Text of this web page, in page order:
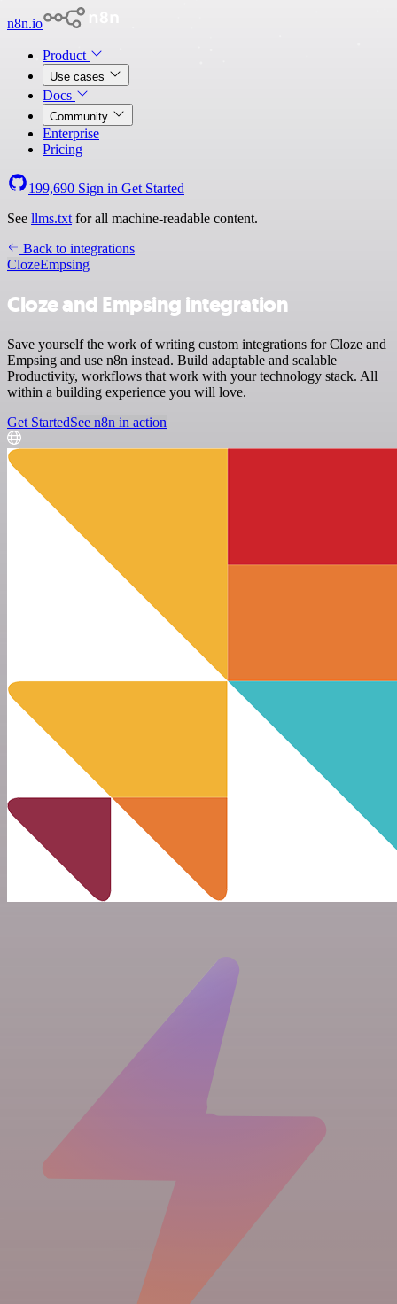
n8n.io
Product
Use cases
Docs
Community
Enterprise
Pricing
199,690 Sign in Get Started
See llms.txt for all machine-readable content.
Back to integrations
ClozeEmpsing
Cloze and Empsing integration
Save yourself the work of writing custom integrations for Cloze and
Empsing and use n8n instead. Build adaptable and scalable
Productivity, workflows that work with your technology stack. All
within a building experience you will love.
Get StartedSee n8n in action